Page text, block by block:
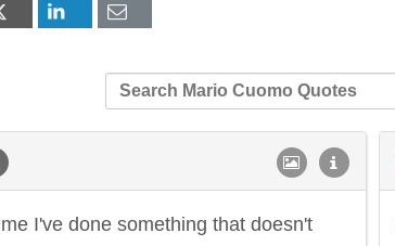
I've done something that doesn't